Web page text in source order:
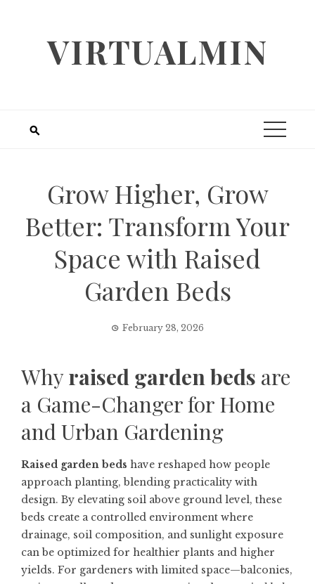
VIRTUALMIN
Grow Higher, Grow
Better: Transform Your
Space with Raised
Garden Beds
February 28, 2026
Whyraised garden beds are
a Game-Changer for Home
and Urban Gardening
Raised garden beds have reshaped how people
approach planting, blending practicality with
design. By elevating soil above ground level, these
beds create a controlled environment where
drainage, soil composition, and sunlight exposure
can be optimized for healthier plants and higher
yields. For gardeners with limited space—balconies,